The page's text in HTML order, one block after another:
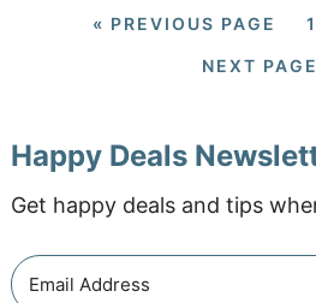
« PREVIOUS PAGE 1
NEXT
Happy Deals
Get happy deals and tips